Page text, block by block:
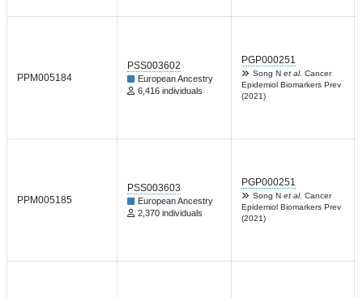
PPM005184
PSS003602
European Ancestry
6,416 individuals
PGP000251
Song N et al. Cancer
Epidemiol Biomarkers Prev
(2021)
PPM005185
PSS003603
European Ancestry
2,370 individuals
PGP000251
Song N et al. Cancer
Epidemiol Biomarkers Prev
(2021)